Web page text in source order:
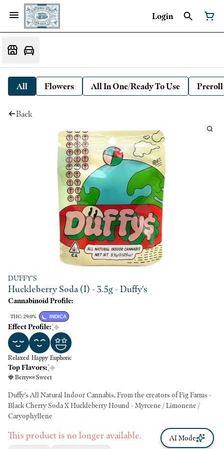
Login
All Flowers All In One/Ready To Use Preroll
Back
DUFFY'S
Huckleberry Soda (I) - 3.5g - Duffy's
Cannabinoid Profile:
THC: 29.0% INDICA
Effect Profile:
Relaxed Happy Euphoric
Top Flavors:
🍓 Berry🍬 Sweet
Duffy's All Natural Indoor Cannabis, From the creators of Fig Farms -
Black Cherry Soda X Huckleberry Hound - Myrcene / Limonene /
Caryophyllene
This product is no longer available. AI Mode